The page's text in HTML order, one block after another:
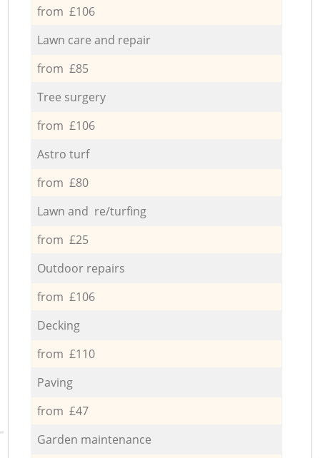
from £106
Lawn care and repair
from £85
Tree surgery
from £106
Astro turf
from £80
Lawn and re/turfing
from £25
Outdoor repairs
from £106
Decking
from £110
Paving
from £47
Garden maintenance